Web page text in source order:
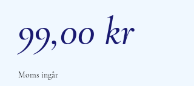
99,00 krPris
Moms ingår